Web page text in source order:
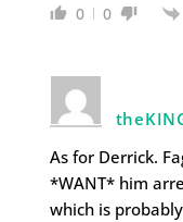
0 0
As for Derrick.
*WANT* him
which is